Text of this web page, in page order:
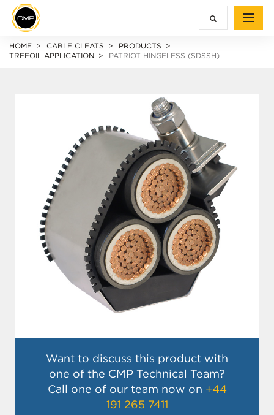
HOME CABLE CLEATS
PRODUCTS
TREFOIL APPLICATION
PATRIOT HINGELESS (SDSSH)
Want to discuss this product with
one of the CMP Technical Team?
Call one of our team now on +44
191 265 7411